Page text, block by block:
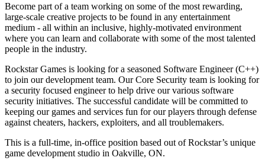
Become part of a team working on some of the most rewarding,
large-scale creative projects to be found in any entertainment
medium - all within an inclusive, highly-motivated environment
where you can learn and collaborate with some of the most talented
people in the industry.
Rockstar Games is looking for a seasoned Software Engineer (C++)
to join our development team. Our Core Security team is looking for
a security focused engineer to help drive our various software
security initiatives. The successful candidate will be committed to
keeping our games and services fun for our players through defense
against cheaters, hackers, exploiters, and all troublemakers.
This is a full-time, in-office position based out of Rockstar’s unique
game development studio in Oakville, ON.